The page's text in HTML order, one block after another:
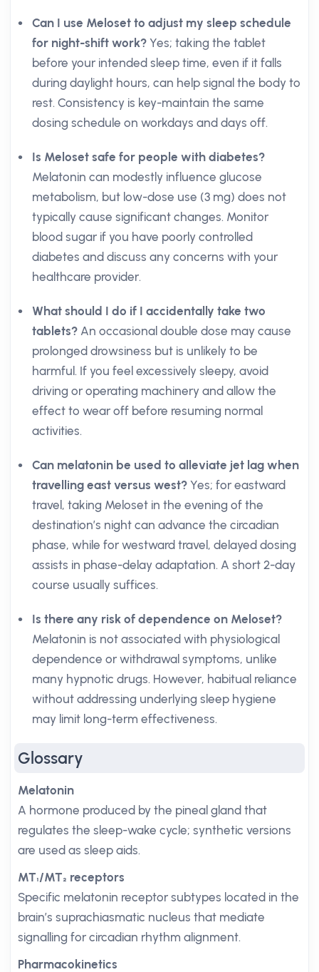
Can I use Meloset to adjust my sleep schedule
for night-shift work? Yes; taking the tablet
before your intended sleep time, even if it falls
during daylight hours, can help signal the body to
rest. Consistency is key-maintain the same
dosing schedule on workdays and days off.
Is Meloset safe for people with diabetes?
Melatonin can modestly influence glucose
metabolism, but low-dose use (3 mg) does not
typically cause significant changes. Monitor
blood sugar if you have poorly controlled
diabetes and discuss any concerns with your
healthcare provider.
What should I do if I accidentally take two
tablets? An occasional double dose may cause
prolonged drowsiness but is unlikely to be
harmful. If you feel excessively sleepy, avoid
driving or operating machinery and allow the
effect to wear off before resuming normal
activities.
Can melatonin be used to alleviate jet lag when
travelling east versus west? Yes; for eastward
travel, taking Meloset in the evening of the
destination’s night can advance the circadian
phase, while for westward travel, delayed dosing
assists in phase-delay adaptation. A short 2-day
course usually suffices.
Is there any risk of dependence on Meloset?
Melatonin is not associated with physiological
dependence or withdrawal symptoms, unlike
many hypnotic drugs. However, habitual reliance
without addressing underlying sleep hygiene
may limit long-term effectiveness.
Glossary
Melatonin
A hormone produced by the pineal gland that
regulates the sleep-wake cycle; synthetic versions
are used as sleep aids.
MT₁/MT₂ receptors
Specific melatonin receptor subtypes located in the
brain’s suprachiasmatic nucleus that mediate
signalling for circadian rhythm alignment.
Pharmacokinetics